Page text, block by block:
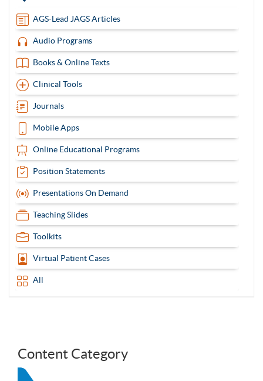
AGS-Lead JAGS Articles
Audio Programs
Books & Online Texts
Clinical Tools
Journals
Mobile Apps
Online Educational Programs
Position Statements
Presentations On Demand
Teaching Slides
Toolkits
Virtual Patient Cases
All
Content Category